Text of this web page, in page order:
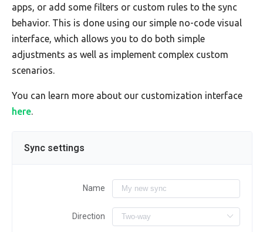
apps, or add some filters or custom rules to the sync
behavior. This is done using our simple no-code visual
interface, which allows you to do both simple
adjustments as well as implement complex custom
scenarios.
You can learn more about our customization interface
here.
Sync settings
Name
Direction